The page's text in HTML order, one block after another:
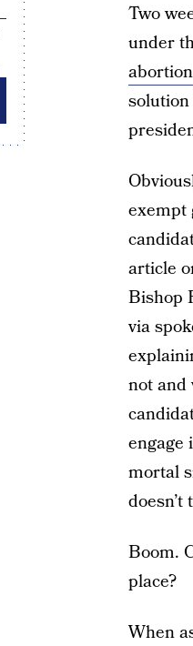
Two
under
abortion
exempt
article
Bishop
via
not and
engage
mortal
doesn’t
Boom.
place?
When